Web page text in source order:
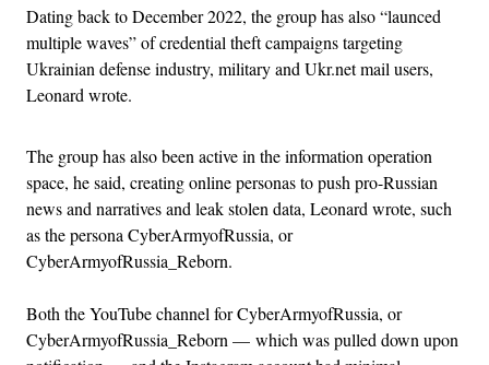
Dating back to December 2022, the group has also “launced
multiple waves” of credential theft campaigns targeting
Ukrainian defense industry, military and Ukr.net mail users,
Leonard wrote.
The group has also been active in the information operation
space, he said, creating online personas to push pro-Russian
news and narratives and leak stolen data, Leonard wrote, such
as the persona CyberArmyofRussia, or
CyberArmyofRussia_Reborn.
Both the YouTube channel for CyberArmyofRussia, or
CyberArmyofRussia_Reborn — which was pulled down upon